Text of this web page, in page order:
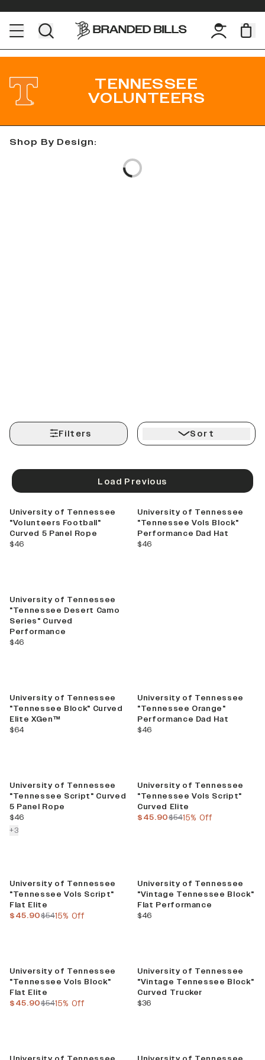
TENNESSEE
VOLUNTEERS
Shop By Design:
Loading...
Filters Sort
Load Previous
University of Tennessee
"Volunteers Football"
Curved 5 Panel Rope
current price
$46
University of Tennessee
"Tennessee Vols Block"
Performance Dad Hat
current price
$46
University of Tennessee
"Tennessee Desert Camo
Series" Curved
Performance
current price
$46
University of Tennessee
"Tennessee Block" Curved
Elite XGen™
current price
$64
University of Tennessee
"Tennessee Orange"
Performance Dad Hat
current price
$46
University of Tennessee
"Tennessee Script" Curved
5 Panel Rope
current price
$46
+3colors more
University of Tennessee
"Tennessee Vols Script"
Curved Elite
previous price
$54
current price
$45.90 15% Off
University of Tennessee
"Tennessee Vols Script"
Flat Elite
previous price
$54
current price
$45.90 15% Off
University of Tennessee
"Vintage Tennessee Block"
Flat Performance
current price
$46
University of Tennessee
"Tennessee Vols Block"
Flat Elite
previous price
$54
current price
$45.90 15% Off
University of Tennessee
"Vintage Tennessee Block"
Curved Trucker
current price
$36